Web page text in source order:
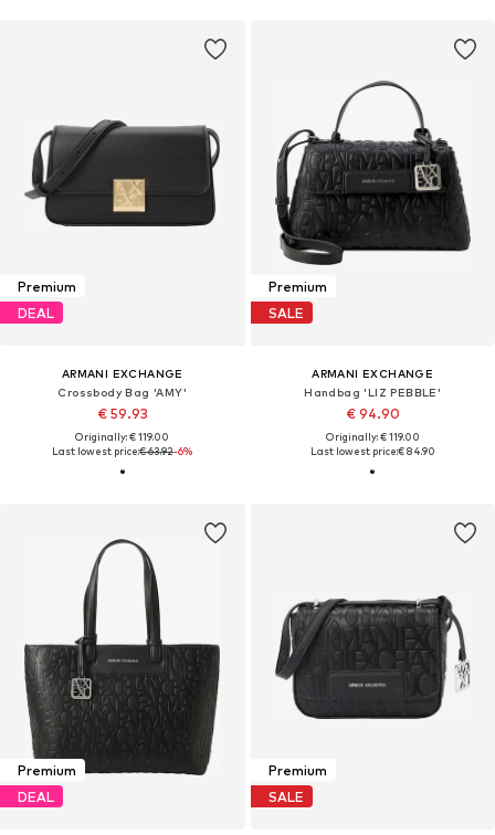
Premium
DEAL
ARMANI EXCHANGE
Crossbody Bag 'AMY'
€ 59.93
Originally: € 119.00
Last lowest price:€ 63.92-6%
Premium
SALE
ARMANI EXCHANGE
Handbag 'LIZ PEBBLE'
€ 94.90
Originally: € 119.00
Last lowest price:€ 84.90
Premium
DEAL
Premium
SALE